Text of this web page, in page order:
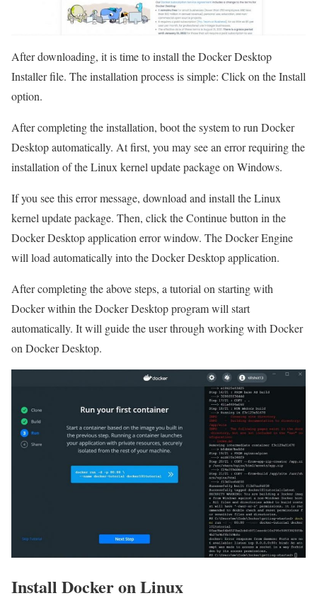
After downloading, it is time to install the Docker Desktop
Installer file. The installation process is simple: Click on the Install
option.
After completing the installation, boot the system to run Docker
Desktop automatically. At first, you may see an error requiring the
installation of the Linux kernel update package on Windows.
If you see this error message, download and install the Linux
kernel update package. Then, click the Continue button in the
Docker Desktop application error window. The Docker Engine
will load automatically into the Docker Desktop application.
After completing the above steps, a tutorial on starting with
Docker within the Docker Desktop program will start
automatically. It will guide the user through working with Docker
on Docker Desktop.
Install Docker on Linux